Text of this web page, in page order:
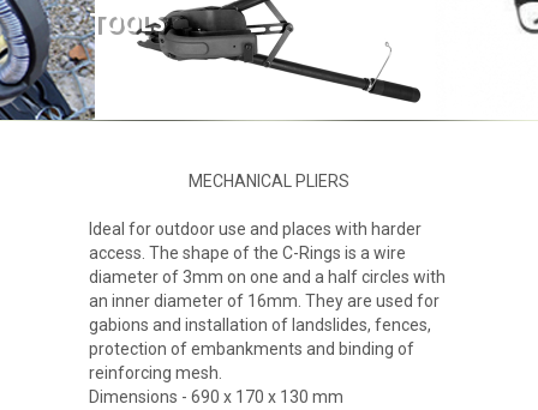
ABOUT US
PRODUCTS
CONTACT
TOOLS
MECHANICAL PLIERS
Ideal for outdoor use and places with harder
access. The shape of the C-Rings is a wire
diameter of 3mm on one and a half circles with
an inner diameter of 16mm. They are used for
gabions and installation of landslides, fences,
protection of embankments and binding of
reinforcing mesh.
Dimensions - 690 x 170 x 130 mm